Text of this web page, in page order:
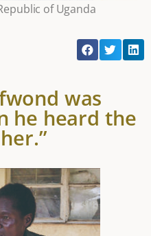
of Uganda
was
he heard the